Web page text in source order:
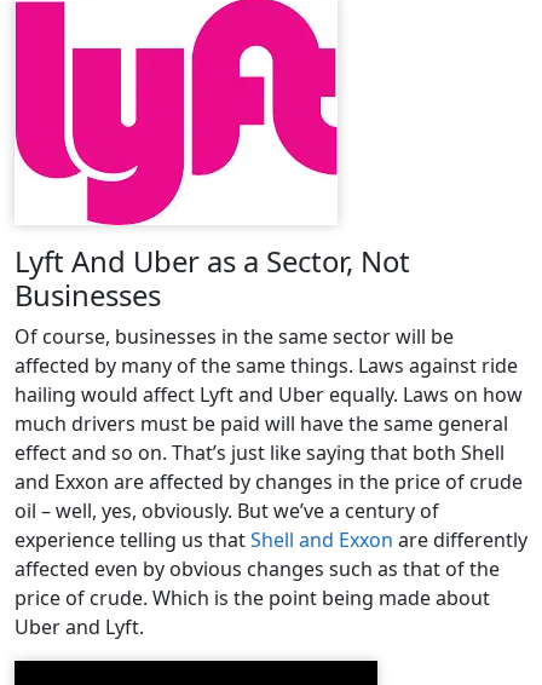
Lyft And Uber as a Sector, Not
Businesses
Of course, businesses in the same sector will be
affected by many of the same things. Laws against ride
hailing would affect Lyft and Uber equally. Laws on how
much drivers must be paid will have the same general
effect and so on. That’s just like saying that both Shell
and Exxon are affected by changes in the price of crude
oil – well, yes, obviously. But we’ve a century of
experience telling us thatShell and Exxon are differently
affected even by obvious changes such as that of the
price of crude. Which is the point being made about
Uber and Lyft.